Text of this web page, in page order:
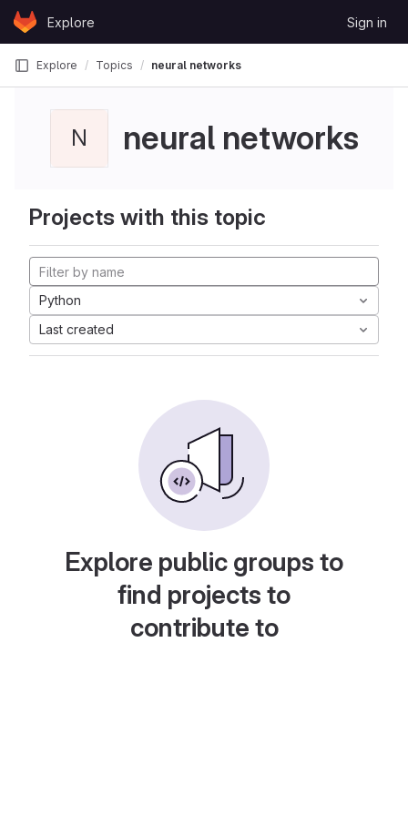
Skip to content
GitLabExplore Sign in
Explore Topics neural networks
N neural networks
Projects with this topic
Python
Last created
Explore public groups to
find projects to
contribute to